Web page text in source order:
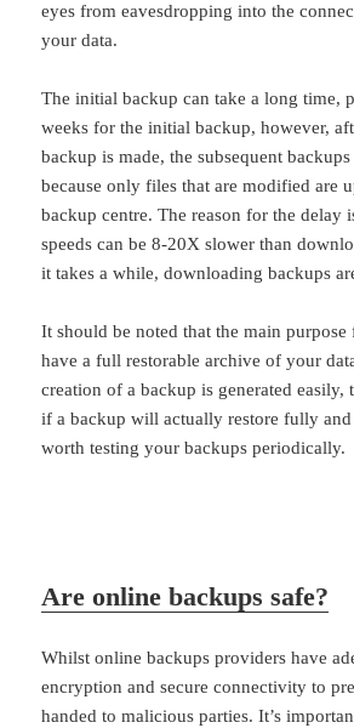
eyes from eavesdropping into the
your data.
The initial backup can take a long time,
weeks for the initial backup, however,
backup is made, the subsequent
because only files that are modified are
backup centre. The reason for the delay
speeds can be 8-20X slower than
it takes a while, downloading backups
It should be noted that the main purpose
have a full restorable archive of your
creation of a backup is generated easily,
if a backup will actually restore fully and
worth testing your backups periodically.
Are online backups safe?
Whilst online backups providers have
encryption and secure connectivity to
handed to malicious parties. It’s